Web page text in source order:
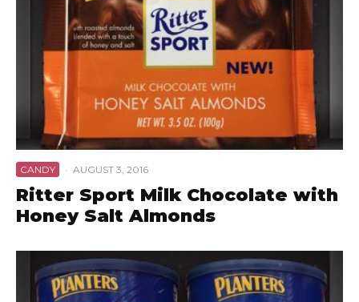
CANDY · AUGUST 3, 2016
Ritter Sport Milk Chocolate with
Honey Salt Almonds